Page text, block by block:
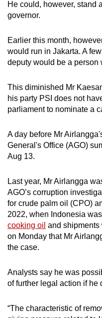
He could, however, stand
governor.
Earlier this month,
would run in Jakarta. A
deputy would be a person
This diminished Mr
his party PSI does not
parliament to nominate a
A day before Mr
General's Office (AGO)
Aug 13.
Last year, Mr Airlangga
AGO’s corruption
for crude palm oil (CPO)
2022, when Indonesia
cooking oil and shipments
on Monday that Mr
the case.
Analysts say he was
of further legal action if he
“The characteristic of